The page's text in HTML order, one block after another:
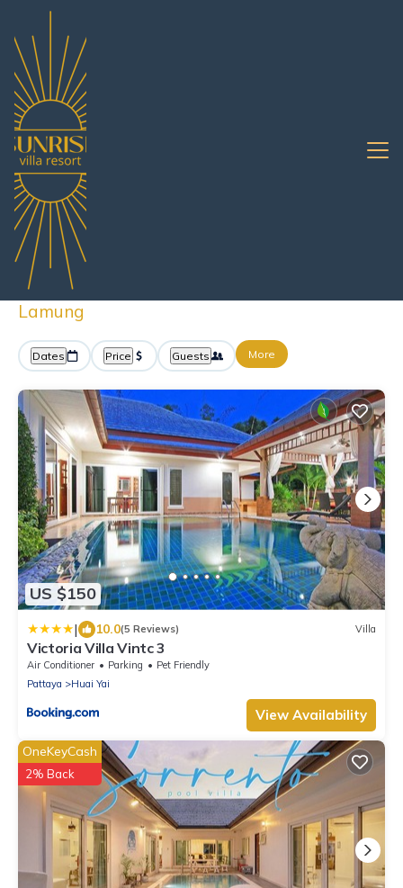
Pattaya Bang Lamung
Bang Lamung Rentals By
Owner
Great Deals on Places to Rent in Bang
Lamung
Dates Price Guests More
US $150
| 10.0(5 Reviews) Villa
Victoria Villa Vintc 3
Air Conditioner Parking
Pet Friendly
Pattaya
Huai Yai
View Availability
OneKeyCash
2% Back